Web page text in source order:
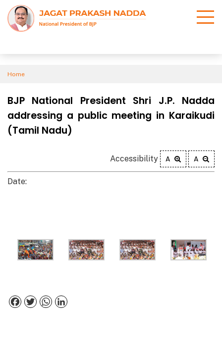
Home
BJP National President Shri J.P. Nadda
addressing a public meeting in Karaikudi
(Tamil Nadu)
Accessibility A A
Date:
Facebook
TwitterWhatsApp